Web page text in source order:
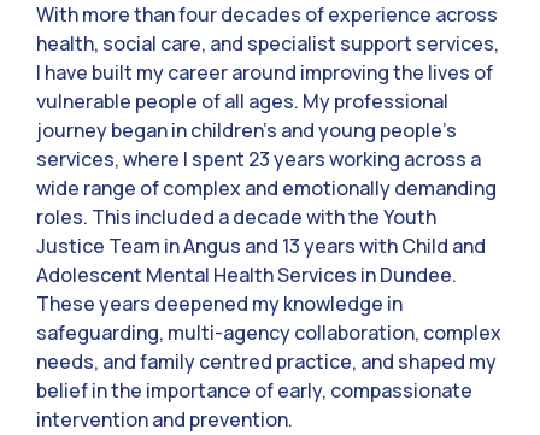
With more than four decades of experience across
health, social care, and specialist support services,
I have built my career around improving the lives of
vulnerable people of all ages. My professional
journey began in children’s and young people’s
services, where I spent 23 years working across a
wide range of complex and emotionally demanding
roles. This included a decade with the Youth
Justice Team in Angus and 13 years with Child and
Adolescent Mental Health Services in Dundee.
These years deepened my knowledge in
safeguarding, multi-agency collaboration, complex
needs, and family centred practice, and shaped my
belief in the importance of early, compassionate
intervention and prevention.